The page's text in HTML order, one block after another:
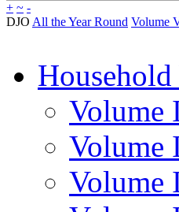
+ ~ -
DJO All the Year Round Volume
Household
Volume
Volume
Volume